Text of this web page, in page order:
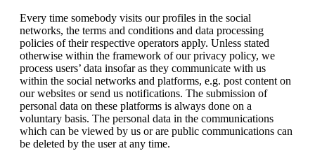
Every time somebody visits our profiles in the social
networks, the terms and conditions and data processing
policies of their respective operators apply. Unless stated
otherwise within the framework of our privacy policy, we
process users’ data insofar as they communicate with us
within the social networks and platforms, e.g. post content on
our websites or send us notifications. The submission of
personal data on these platforms is always done on a
voluntary basis. The personal data in the communications
which can be viewed by us or are public communications can
be deleted by the user at any time.